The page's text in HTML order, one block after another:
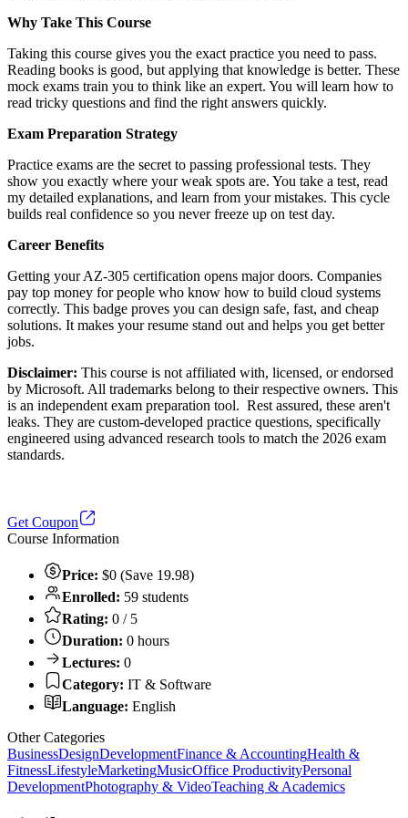
Why Take This Course
Taking this course gives you the exact practice you need to pass.
Reading books is good, but applying that knowledge is better. These
mock exams train you to think like an expert. You will learn how to
read tricky questions and find the right answers quickly.
Exam Preparation Strategy
Practice exams are the secret to passing professional tests. They
show you exactly where your weak spots are. You take a test, read
my detailed explanations, and learn from your mistakes. This cycle
builds real confidence so you never freeze up on test day.
Career Benefits
Getting your AZ-305 certification opens major doors. Companies
pay top money for people who know how to build cloud systems
correctly. This badge proves you can design safe, fast, and cheap
solutions. It makes your resume stand out and helps you get better
jobs.
Disclaimer: This course is not affiliated with, licensed, or endorsed
by Microsoft. All trademarks belong to their respective owners. This
is an independent exam preparation tool. Rest assured, these aren't
leaks. They are custom-developed practice questions, specifically
engineered using advanced research tools to match the 2026 exam
standards.
Get Coupon
Course Information
Price: $0 (Save 19.98)
Enrolled: 59 students
Rating: 0 / 5
Duration: 0 hours
Lectures: 0
Category: IT & Software
Language: English
Other Categories
BusinessDesignDevelopmentFinance & AccountingHealth &
FitnessLifestyleMarketingMusicOffice ProductivityPersonal
DevelopmentPhotography & VideoTeaching & Academics